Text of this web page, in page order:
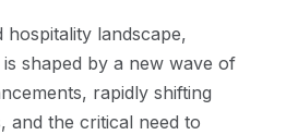
hospitality landscape,
shaped by a new wave of
rapidly shifting
and the critical need to